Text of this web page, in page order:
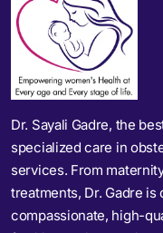
Dr. Sayali Gadre, the
specialized care in
services. From
treatments, Dr. Gadre
compassionate, high-